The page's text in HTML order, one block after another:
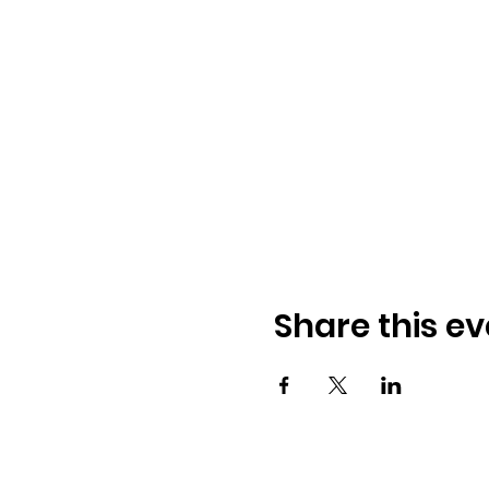
Share this